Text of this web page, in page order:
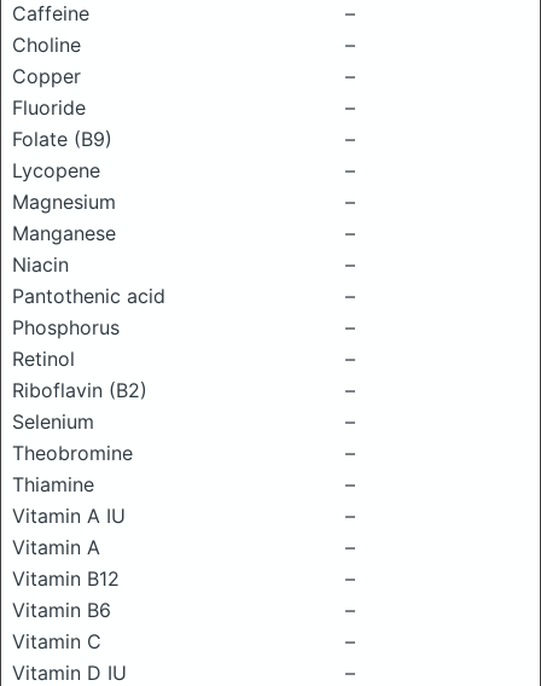
Caffeine
–
Choline
–
Copper
–
Fluoride
–
Folate (B9)
–
Lycopene
–
Magnesium
–
Manganese
–
Niacin
–
Pantothenic acid
–
Phosphorus
–
Retinol
–
Riboflavin (B2)
–
Selenium
–
Theobromine
–
Thiamine
–
Vitamin A IU
–
Vitamin A
–
Vitamin B12
–
Vitamin B6
–
Vitamin C
–
Vitamin D IU
–